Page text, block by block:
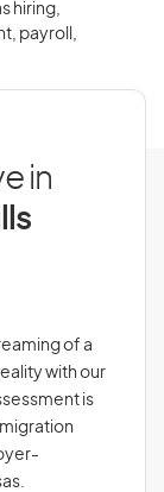
hiring,
payroll,
in
of a
with our
is